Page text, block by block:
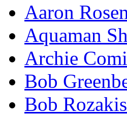
Aaron
Aquaman
Archie
Bob
Bob